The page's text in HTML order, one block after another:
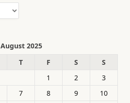
August 2025
T F S
S
1
2
3
7 8 9
10